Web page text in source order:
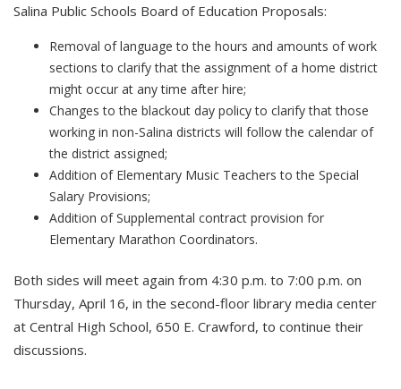
Salina Public Schools Board of Education Proposals:
Removal of language to the hours and amounts of work
sections to clarify that the assignment of a home district
might occur at any time after hire;
Changes to the blackout day policy to clarify that those
working in non-Salina districts will follow the calendar of
the district assigned;
Addition of Elementary Music Teachers to the Special
Salary Provisions;
Addition of Supplemental contract provision for
Elementary Marathon Coordinators.
Both sides will meet again from 4:30 p.m. to 7:00 p.m. on
Thursday, April 16, in the second-floor library media center
at Central High School, 650 E. Crawford, to continue their
discussions.